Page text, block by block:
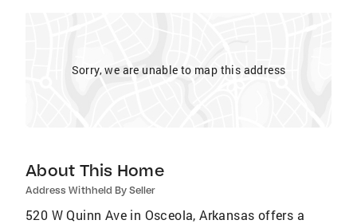
Sorry, we are unable to map this address
About This Home
Address Withheld By Seller
520 W Quinn Ave in Osceola, Arkansas offers a